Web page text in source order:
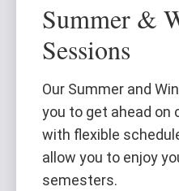
Summer &
Sessions
Our Summer and
you to get ahead on
with flexible
allow you to enjoy
semesters.